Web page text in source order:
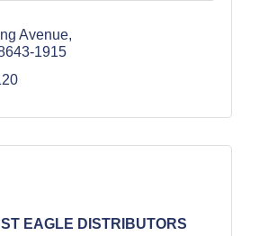
Avenue
1915
EAGLE DISTRIBUTORS